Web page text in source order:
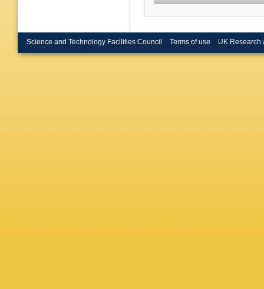
Science and Technology Facilities Council Terms of use UK Research